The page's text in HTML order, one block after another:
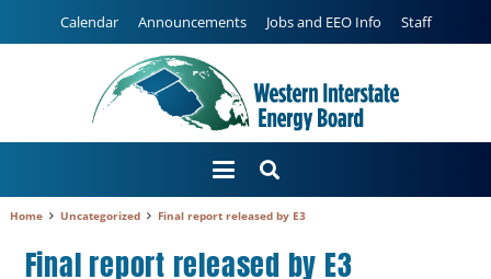
Calendar Announcements Jobs and EEO Info Staff
Home Uncategorized Final report released by E3
Final report released by E3